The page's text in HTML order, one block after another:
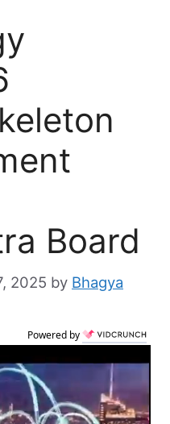
Board
2025 by Bhagya
Powered by